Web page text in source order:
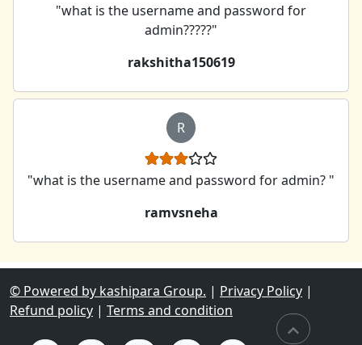
"what is the username and password for
admin?????"
rakshitha150619
R
"what is the username and password for admin? "
ramvsneha
© Powered by kashipara Group. | Privacy Policy |
Refund policy | Terms and condition